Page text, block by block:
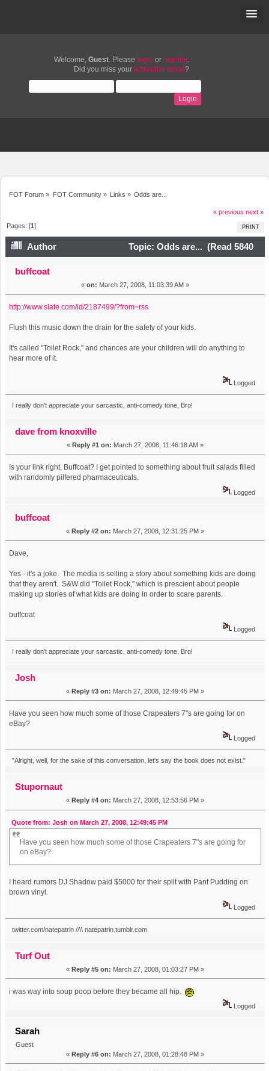
Welcome, Guest. Please login or register.
Did you miss your activation email ?
FOT Forum » FOT Community» Links » Odds are...
« previous next »
PRINT
Pages: [1]
Author
Topic: Odds are... (Read 5840
times)
buffcoat
« on: March 27, 2008, 11:03:39 AM »
http://www.slate.com/id/2187499/?from=rss
Flush this music down the drain for the safety of your kids.
It's called "Toilet Rock," and chances are your children will do anything to
hear more of it.
Logged
I really don't appreciate your sarcastic, anti-comedy tone, Bro!
dave from knoxville
« Reply #1 on: March 27, 2008, 11:46:18 AM »
Is your link right, Buffcoat? I get pointed to something about fruit salads filled
with randomly pilfered pharmaceuticals.
Logged
buffcoat
« Reply #2 on: March 27, 2008, 12:31:25 PM »
Dave,
Yes - it's a joke. The media is selling a story about something kids are doing
that they aren't. S&W did "Toilet Rock," which is prescient about people
making up stories of what kids are doing in order to scare parents.
buffcoat
Logged
I really don't appreciate your sarcastic, anti-comedy tone, Bro!
Josh
« Reply #3 on: March 27, 2008, 12:49:45 PM »
Have you seen how much some of those Crapeaters 7"s are going for on
eBay?
Logged
"Alright, well, for the sake of this conversation, let's say the book does not exist."
Stupornaut
« Reply #4 on: March 27, 2008, 12:53:56 PM »
Quote from: Josh on March 27, 2008, 12:49:45 PM
Have you seen how much some of those Crapeaters 7"s are going for
on eBay?
I heard rumors DJ Shadow paid $5000 for their split with Pant Pudding on
brown vinyl.
Logged
twitter.com/natepatrin //\\ natepatrin.tumblr.com
Turf Out
« Reply #5 on: March 27, 2008, 01:03:27 PM »
i was way into soup poop before they became all hip.
Logged
Sarah
Guest
« Reply #6 on: March 27, 2008, 01:28:48 PM »